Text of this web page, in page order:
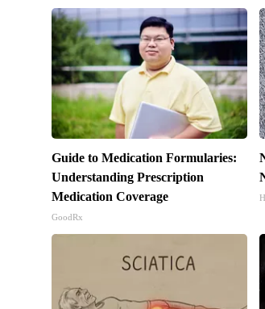
Guide to Medication Formularies:
Understanding Prescription
Medication Coverage
GoodRx